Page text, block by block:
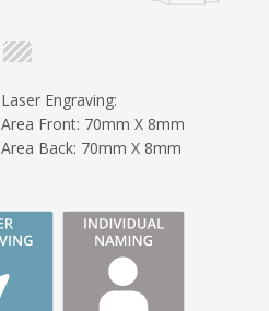
Laser Engraving:
Area Front: 70mm X 8mm
Area Back: 70mm X 8mm